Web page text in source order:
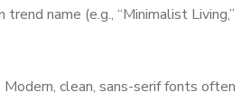
trend name (e.g., “Minimalist Living,”
Modern, clean, sans-serif fonts often